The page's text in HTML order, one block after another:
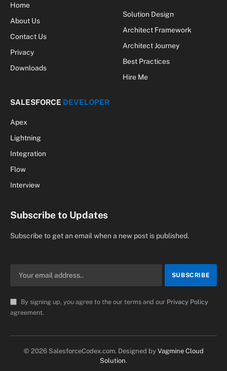
Home
About Us
Contact Us
Privacy
Downloads
Solution Design
Architect Framework
Architect Journey
Best Practices
Hire Me
SALESFORCE DEVELOPER
Apex
Lightning
Integration
Flow
Interview
Subscribe to Updates
Subscribe to get an email when a new post is published.
By signing up, you agree to the our terms and our Privacy Policy
agreement.
© 2026 SalesforceCodex.com. Designed by Vagmine Cloud
Solution.